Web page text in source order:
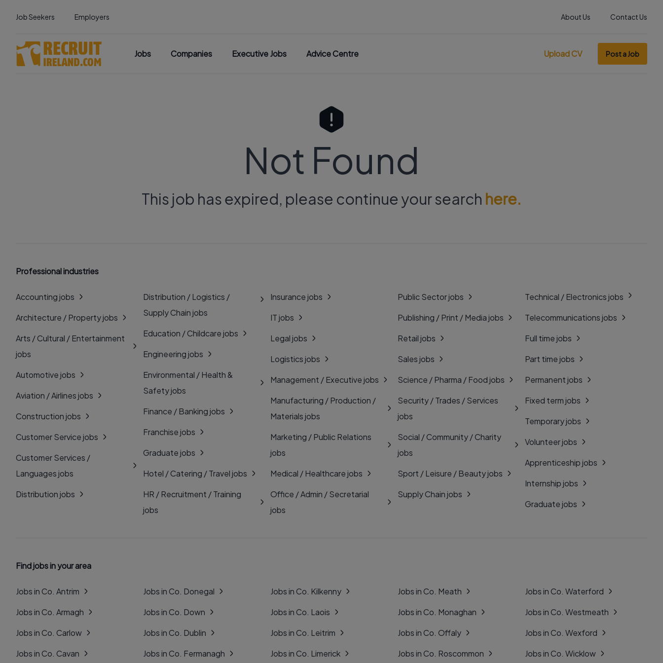
Job Seekers Employers About Us Contact Us
Jobs Companies Executive Jobs Advice Centre Upload CV Post a Job
Not Found
This job has expired, please continue your search here.
Professional industries
Accounting jobs
Architecture / Property jobs
Arts / Cultural / Entertainment
jobs
Automotive jobs
Aviation / Airlines jobs
Construction jobs
Customer Service jobs
Customer Services /
Languages jobs
Distribution jobs
Distribution / Logistics /
Supply Chain jobs
Education / Childcare jobs
Engineering jobs
Environmental / Health &
Safety jobs
Finance / Banking jobs
Franchise jobs
Graduate jobs
Hotel / Catering / Travel jobs
HR / Recruitment / Training
jobs
Insurance jobs
IT jobs
Legal jobs
Logistics jobs
Management / Executive jobs
Manufacturing / Production /
Materials jobs
Marketing / Public Relations
jobs
Medical / Healthcare jobs
Office / Admin / Secretarial
jobs
Public Sector jobs
Publishing / Print / Media jobs
Retail jobs
Sales jobs
Science / Pharma / Food jobs
Security / Trades / Services
jobs
Social / Community / Charity
jobs
Sport / Leisure / Beauty jobs
Supply Chain jobs
Technical / Electronics jobs
Telecommunications jobs
Full time jobs
Part time jobs
Permanent jobs
Fixed term jobs
Temporary jobs
Volunteer jobs
Apprenticeship jobs
Internship jobs
Graduate jobs
Find jobs in your area
Jobs in Co. Antrim
Jobs in Co. Armagh
Jobs in Co. Carlow
Jobs in Co. Cavan
Jobs in Co. Donegal
Jobs in Co. Down
Jobs in Co. Dublin
Jobs in Co. Fermanagh
Jobs in Co. Kilkenny
Jobs in Co. Laois
Jobs in Co. Leitrim
Jobs in Co. Limerick
Jobs in Co. Meath
Jobs in Co. Monaghan
Jobs in Co. Offaly
Jobs in Co. Roscommon
Jobs in Co. Waterford
Jobs in Co. Westmeath
Jobs in Co. Wexford
Jobs in Co. Wicklow